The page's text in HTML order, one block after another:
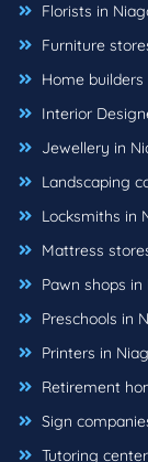
Florists in
Furniture
Home
Interior
Jewellery in
Landscaping
Locksmiths in
Mattress
Pawn shops
Preschools in
Printers in
Retirement
Sign
Tutoring